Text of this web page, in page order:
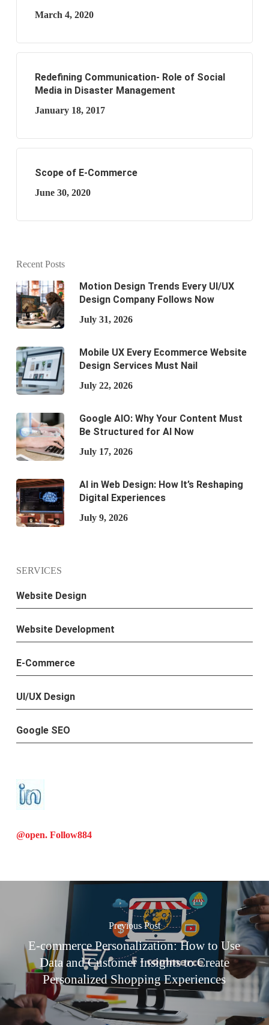
March 4, 2020
Redefining Communication- Role of Social
Media in Disaster Management
January 18, 2017
Scope of E-Commerce
June 30, 2020
Recent Posts
Motion Design Trends Every UI/UX
Design Company Follows Now
July 31, 2026
Mobile UX Every Ecommerce Website
Design Services Must Nail
July 22, 2026
Google AIO: Why Your Content Must
Be Structured for AI Now
July 17, 2026
AI in Web Design: How It’s Reshaping
Digital Experiences
July 9, 2026
SERVICES
Website Design
Website Development
E-Commerce
UI/UX Design
Google SEO
@open. Follow884
Previous Post
E-commerce Personalization: How to Use
Data and Customer Insights to Create
Personalized Shopping Experiences